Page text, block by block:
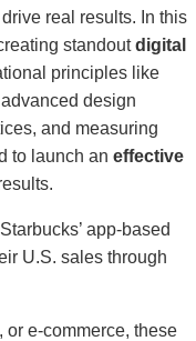
real results. In this
standoutdigital
principles like
design
and measuring
to launch an effective
app-based
U.S. sales through
or e-commerce, these